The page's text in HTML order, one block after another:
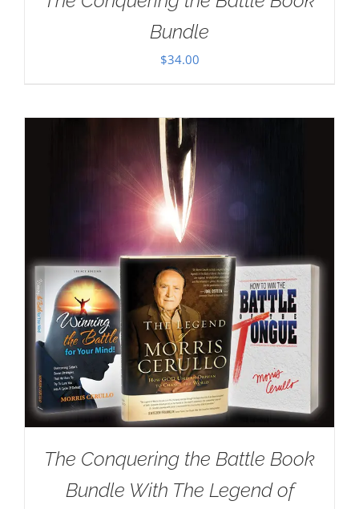
Bundle
$34.00
The Conquering the Battle Book
Bundle With The Legend of